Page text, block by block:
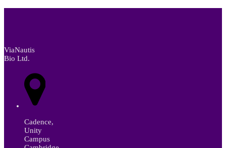
ViaNautis
Bio Ltd.
Cadence,
Unity
Campus